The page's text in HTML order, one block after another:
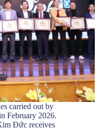
carried out by
February 2026.
Đức receives